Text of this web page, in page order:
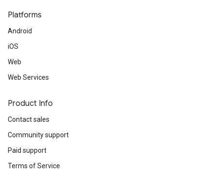
Platforms
Android
iOS
Web
Web Services
Product Info
Contact sales
Community support
Paid support
Terms of Service